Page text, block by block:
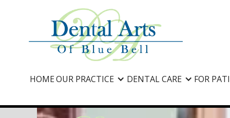
HOMEOUR PRACTICE DENTAL CARE FOR